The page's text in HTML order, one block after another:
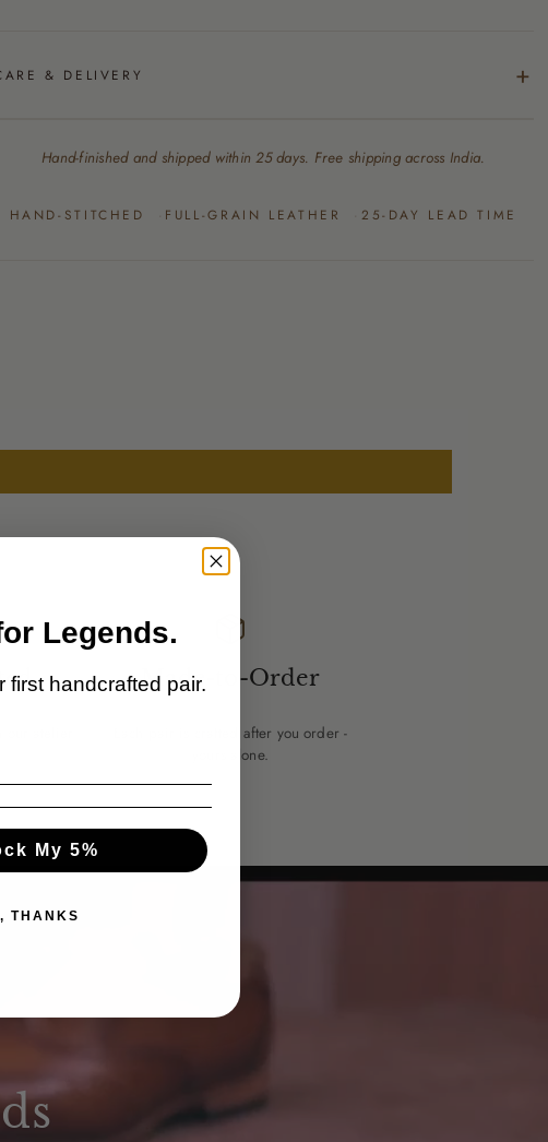
& DELIVERY
Hand-finished and shipped within 25 days. Free shipping across India.
HAND-STITCHED FULL-GRAIN LEATHER 25-DAY LEAD TIME
atelier.
Made-to-Order
Each pair is crafted after you order -
yours alone.
Legends.
first handcrafted pair.
My 5%
THANKS